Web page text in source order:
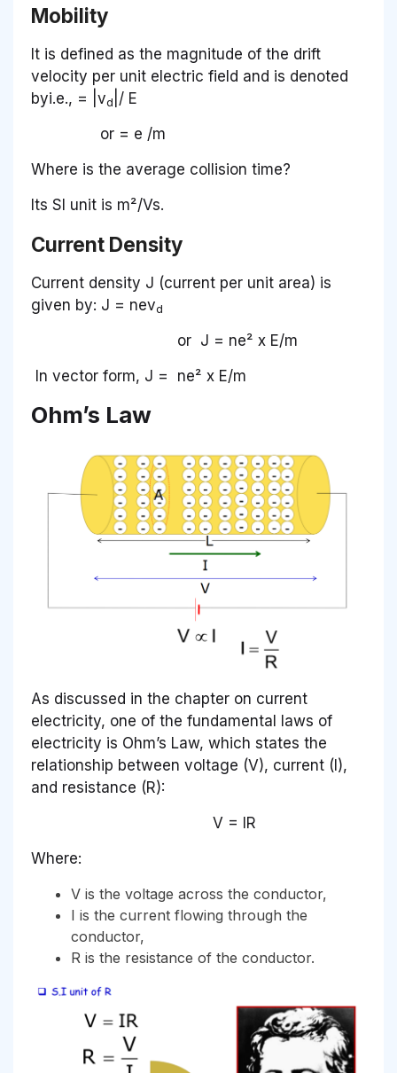
Mobility
It is defined as the magnitude of the drift
velocity per unit electric field and is denoted
byi.e., = |vd |/ E
or = e /m
Where is the average collision time?
Its SI unit is m²/Vs.
Current Density
Current density J (current per unit area) is
given by: J = nevd
or J = ne² x E/m
In vector form, J = ne² x E/m
Ohm’s Law
As discussed in the chapter on current
electricity, one of the fundamental laws of
electricity is Ohm’s Law, which states the
relationship between voltage (V), current (I),
and resistance (R):
V = IR
Where:
V is the voltage across the conductor,
I is the current flowing through the
conductor,
R is the resistance of the conductor.